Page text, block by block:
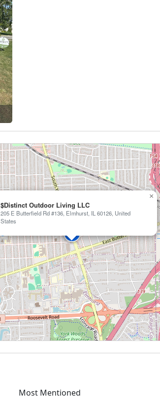
$Distinct Outdoor Living LLC
205 E Butterfield Rd #136, Elmhurst, IL 60126, United
States
×
Most Mentioned